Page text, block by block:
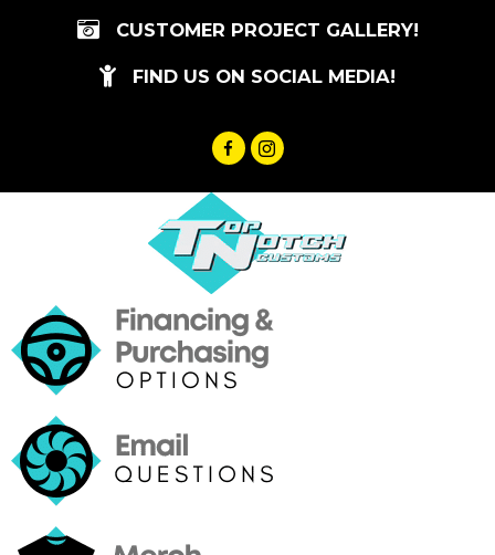
CUSTOMER PROJECT GALLERY!
FIND US ON SOCIAL MEDIA!